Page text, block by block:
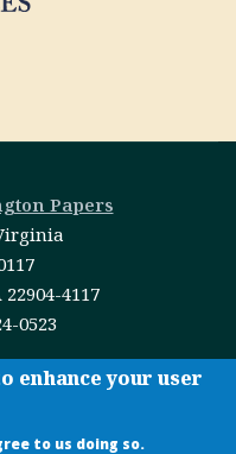
Papers
4117
0523
Creative Commons
NoDerivatives 4.0
enhance your user
to us doing so.